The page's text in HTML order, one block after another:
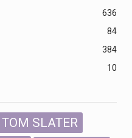
636
84
384
10
TOM SLATER